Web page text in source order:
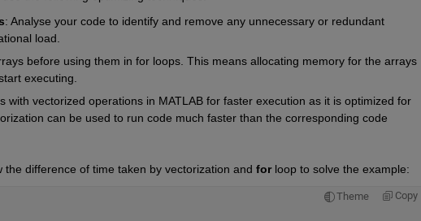
: Analyse your code to identify and remove any unnecessary or redundant
load.
before using them in for loops. This means allocating memory for the arrays
executing.
with vectorized operations in MATLAB for faster execution as it is optimized for
can be used to run code much faster than the corresponding code
difference of time taken by vectorization and for loop to solve the example:
Theme Copy